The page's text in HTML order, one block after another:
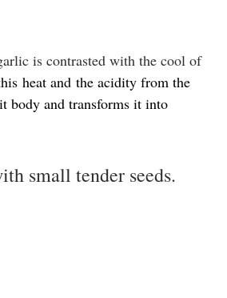
is contrasted with the cool of
heat and the acidity from the
body and transforms it into
small tender seeds.